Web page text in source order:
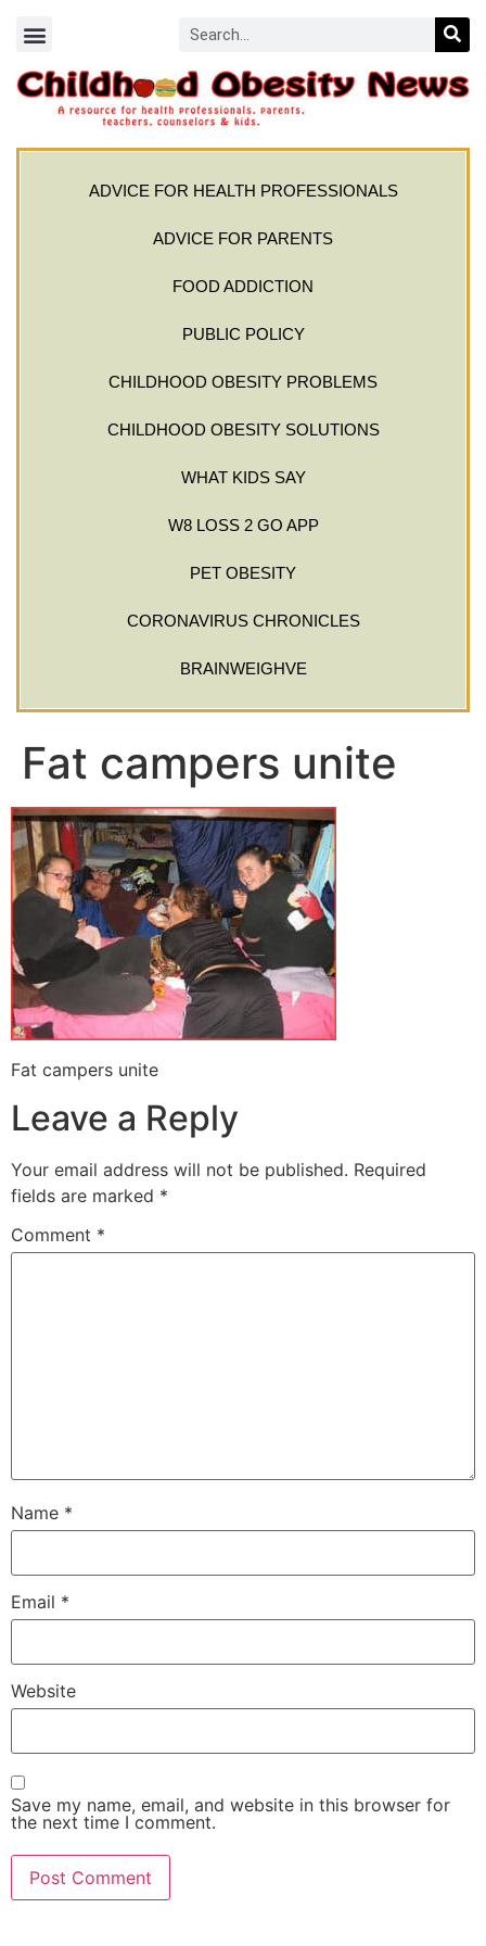
ADVICE FOR HEALTH PROFESSIONALS
ADVICE FOR PARENTS
FOOD ADDICTION
PUBLIC POLICY
CHILDHOOD OBESITY PROBLEMS
CHILDHOOD OBESITY SOLUTIONS
WHAT KIDS SAY
W8 LOSS 2 GO APP
PET OBESITY
CORONAVIRUS CHRONICLES
BRAINWEIGHVE
Fat campers unite
Fat campers unite
Leave a Reply
Your email address will not be published. Required
fields are marked *
Comment *
Name *
Email *
Website
Save my name, email, and website in this browser for
the next time I comment.